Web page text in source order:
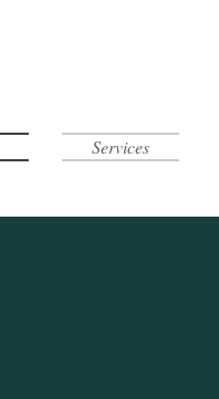
Services